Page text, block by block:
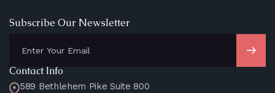
Subscribe Our Newsletter
Contact Info
589 Bethlehem Pike Suite 800